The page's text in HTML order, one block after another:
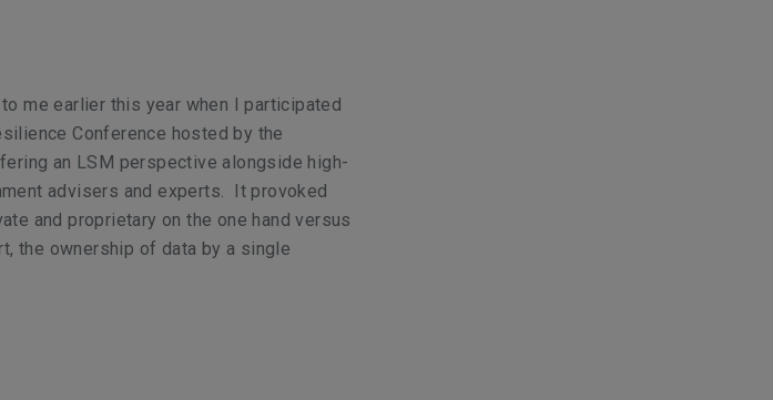
me earlier this year when I participated
Conference hosted by the
an LSM perspective alongside high-
advisers and experts. It provoked
and proprietary on the one hand versus
the ownership of data by a single